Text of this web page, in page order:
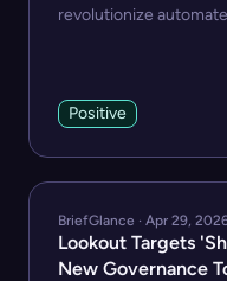
revolutionize
Positive
BriefGlance · Apr 29,
Lookout Targets
New Governance